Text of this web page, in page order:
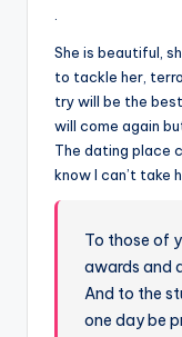
She is beautiful,
to tackle her,
try will be the
will come again
The dating place
know I can’t take
To those of
awards and
And to the
one day be